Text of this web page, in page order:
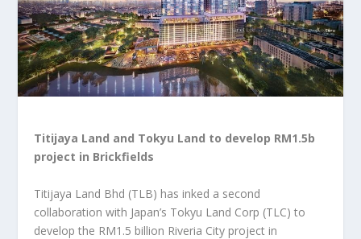
Titijaya Land and Tokyu Land to develop RM1.5b
project in Brickfields
Titijaya Land Bhd (TLB) has inked a second
collaboration with Japan’s Tokyu Land Corp (TLC) to
develop the RM1.5 billion Riveria City project in